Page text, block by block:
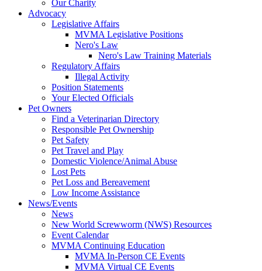
Our Charity
Advocacy
Legislative Affairs
MVMA Legislative Positions
Nero's Law
Nero's Law Training Materials
Regulatory Affairs
Illegal Activity
Position Statements
Your Elected Officials
Pet Owners
Find a Veterinarian Directory
Responsible Pet Ownership
Pet Safety
Pet Travel and Play
Domestic Violence/Animal Abuse
Lost Pets
Pet Loss and Bereavement
Low Income Assistance
News/Events
News
New World Screwworm (NWS) Resources
Event Calendar
MVMA Continuing Education
MVMA In-Person CE Events
MVMA Virtual CE Events